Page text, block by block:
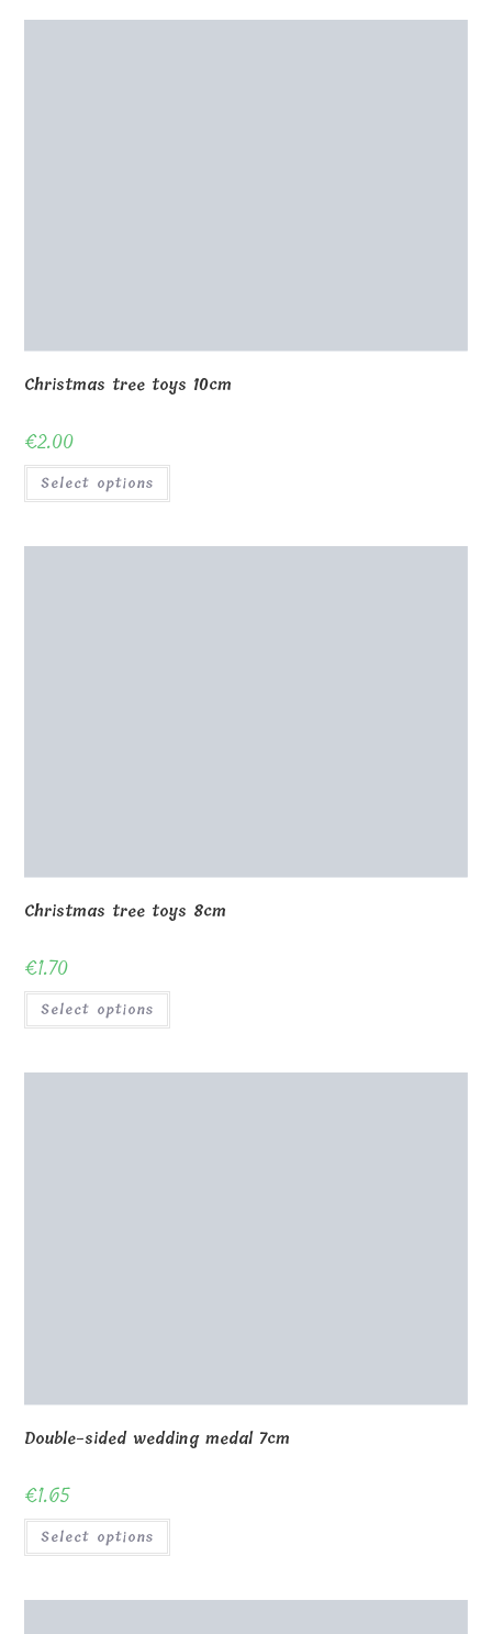
Christmas tree toys 10cm
€2.00
Select options
Christmas tree toys 8cm
€1.70
Select options
Double-sided wedding medal 7cm
€1.65
Select options